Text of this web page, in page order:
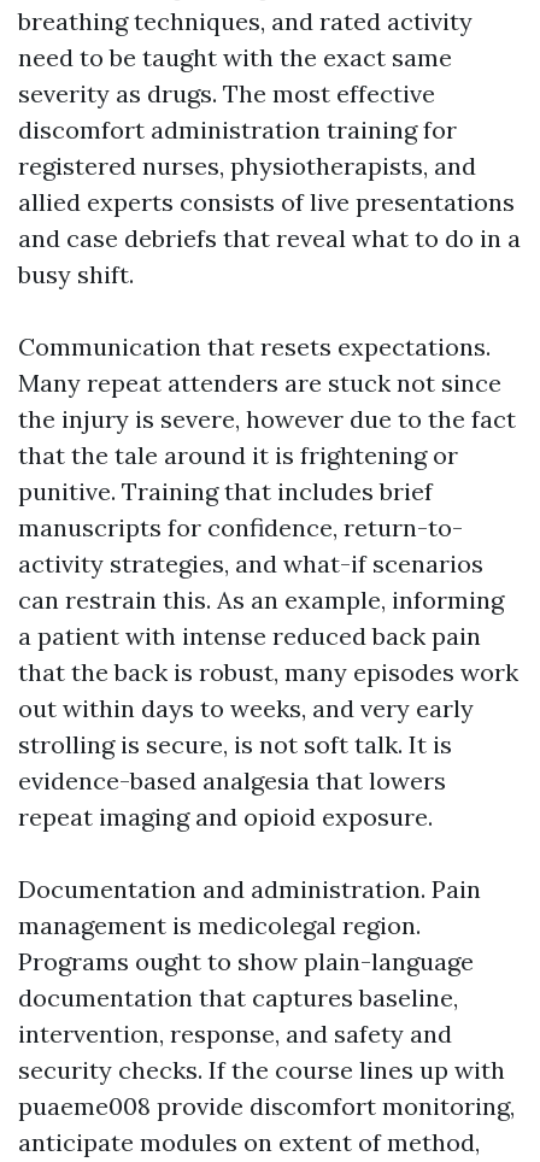
breathing techniques, and rated activity
need to be taught with the exact same
severity as drugs. The most effective
discomfort administration training for
registered nurses, physiotherapists, and
allied experts consists of live presentations
and case debriefs that reveal what to do in a
busy shift.
Communication that resets expectations.
Many repeat attenders are stuck not since
the injury is severe, however due to the fact
that the tale around it is frightening or
punitive. Training that includes brief
manuscripts for confidence, return-to-
activity strategies, and what-if scenarios
can restrain this. As an example, informing
a patient with intense reduced back pain
that the back is robust, many episodes work
out within days to weeks, and very early
strolling is secure, is not soft talk. It is
evidence-based analgesia that lowers
repeat imaging and opioid exposure.
Documentation and administration. Pain
management is medicolegal region.
Programs ought to show plain-language
documentation that captures baseline,
intervention, response, and safety and
security checks. If the course lines up with
puaeme008 provide discomfort monitoring,
anticipate modules on extent of method,